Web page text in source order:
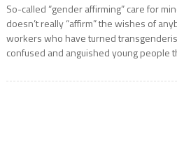
So-called “gender affirming” care for
doesn’t really “affirm” the wishes of
workers who have turned
confused and anguished young people